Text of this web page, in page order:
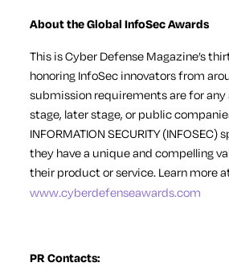
About the Global InfoSec Awards
This is Cyber Defense Magazine’s
honoring InfoSec innovators from
submission requirements are for
stage, later stage, or public
INFORMATION SECURITY (INFOSEC)
they have a unique and compelling
their product or service. Learn more
www.cyberdefenseawards.com
PR Contacts: